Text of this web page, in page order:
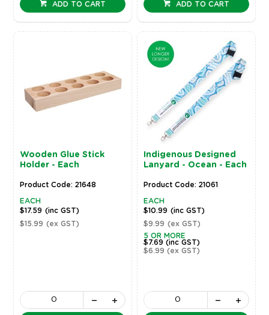
ADD TO CART ADD TO CART
Wooden Glue Stick
Holder - Each
Product Code: 21648
EACH
$17.59 (inc GST)
$15.99 (ex GST)
Indigenous Designed
Lanyard - Ocean - Each
Product Code: 21061
EACH
$10.99 (inc GST)
$9.99 (ex GST)
5 OR MORE
$7.69(inc GST)
$6.99(ex GST)